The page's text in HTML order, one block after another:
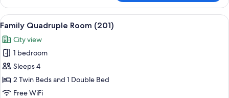
Single
Room,
Shared
Bathroom
(407)
View
all
photos
for
Family
Quadruple
Room
A hotel room with three wooden
6
Family Quadruple Room (201)
City view
1 bedroom
Sleeps 4
2 Twin Beds and 1 Double Bed
Free WiFi